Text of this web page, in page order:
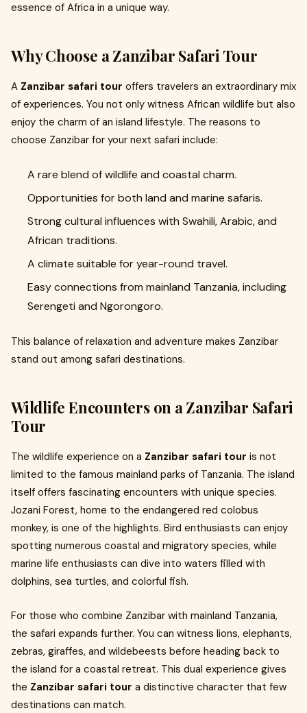
essence of Africa in a unique way.
Why Choose a Zanzibar Safari Tour
A Zanzibar safari tour offers travelers an extraordinary mix
of experiences. You not only witness African wildlife but also
enjoy the charm of an island lifestyle. The reasons to
choose Zanzibar for your next safari include:
A rare blend of wildlife and coastal charm.
Opportunities for both land and marine safaris.
Strong cultural influences with Swahili, Arabic, and
African traditions.
A climate suitable for year-round travel.
Easy connections from mainland Tanzania, including
Serengeti and Ngorongoro.
This balance of relaxation and adventure makes Zanzibar
stand out among safari destinations.
Wildlife Encounters on a Zanzibar Safari
Tour
The wildlife experience on a Zanzibar safari tour is not
limited to the famous mainland parks of Tanzania. The island
itself offers fascinating encounters with unique species.
Jozani Forest, home to the endangered red colobus
monkey, is one of the highlights. Bird enthusiasts can enjoy
spotting numerous coastal and migratory species, while
marine life enthusiasts can dive into waters filled with
dolphins, sea turtles, and colorful fish.
For those who combine Zanzibar with mainland Tanzania,
the safari expands further. You can witness lions, elephants,
zebras, giraffes, and wildebeests before heading back to
the island for a coastal retreat. This dual experience gives
the Zanzibar safari tour a distinctive character that few
destinations can match.